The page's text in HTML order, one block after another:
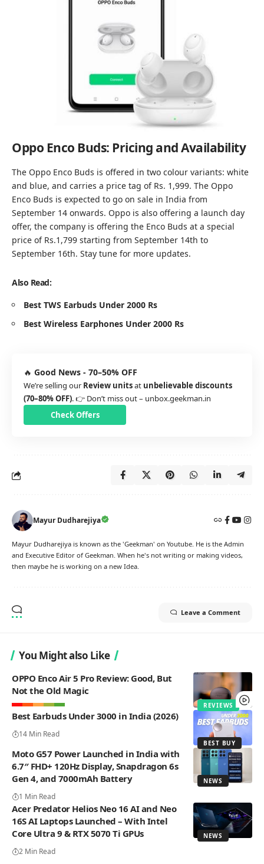
Oppo Enco Buds: Pricing and Availability
The Oppo Enco Buds is offered in two colour variants: white
and blue, and carries a price tag of Rs. 1,999. The Oppo
Enco Buds is expected to go on sale in India from
September 14 onwards. Oppo is also offering a launch day
offer, the company is offering the Enco Buds at a special
price of Rs.1,799 starting from September 14th to
September 16th. Stay tune for more updates.
Also Read:
Best TWS Earbuds Under 2000 Rs
Best Wireless Earphones Under 2000 Rs
🔥 Good News - 70–50% OFF
We’re selling our Review unitsat unbelievable discounts
(70–80% OFF). 👉 Don’t miss out – unbox.geekman.in
Check Offers
Mayur Dudharejiya
Mayur Dudharejiya is known as the 'Geekman' on Youtube. He is the Admin
and Executive Editor of Geekman. When he's not writing or making videos,
then maybe he is working on a new Idea.
Leave a Comment
You Might also Like
REVIEWS
OPPO Enco Air 5 Pro Review: Good, But
Not the Old Magic
BEST BUY
Best Earbuds Under 3000 in India (2026)
14 Min Read
NEWS
Moto G57 Power Launched in India with
6.7″ FHD+ 120Hz Display, Snapdragon 6s
Gen 4, and 7000mAh Battery
1 Min Read
NEWS
Acer Predator Helios Neo 16 AI and Neo
16S AI Laptops Launched – With Intel
Core Ultra 9 & RTX 5070 Ti GPUs
2 Min Read